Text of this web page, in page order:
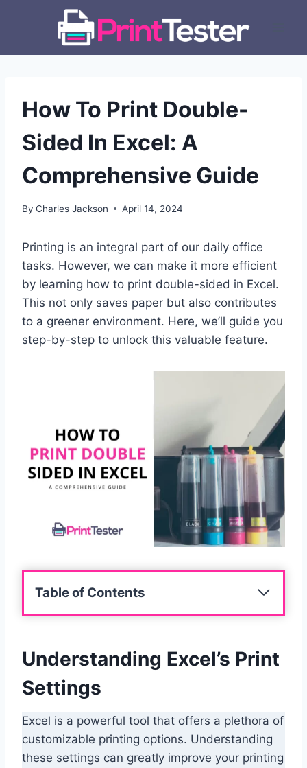
How To Print Double-
Sided In Excel: A
Comprehensive Guide
By Charles Jackson April 14, 2024
Printing is an integral part of our daily office
tasks. However, we can make it more efficient
by learning how to print double-sided in Excel.
This not only saves paper but also contributes
to a greener environment. Here, we’ll guide you
step-by-step to unlock this valuable feature.
Table of Contents
Understanding Excel’s Print
Settings
Excel is a powerful tool that offers a plethora of
customizable printing options. Understanding
these settings can greatly improve your printing